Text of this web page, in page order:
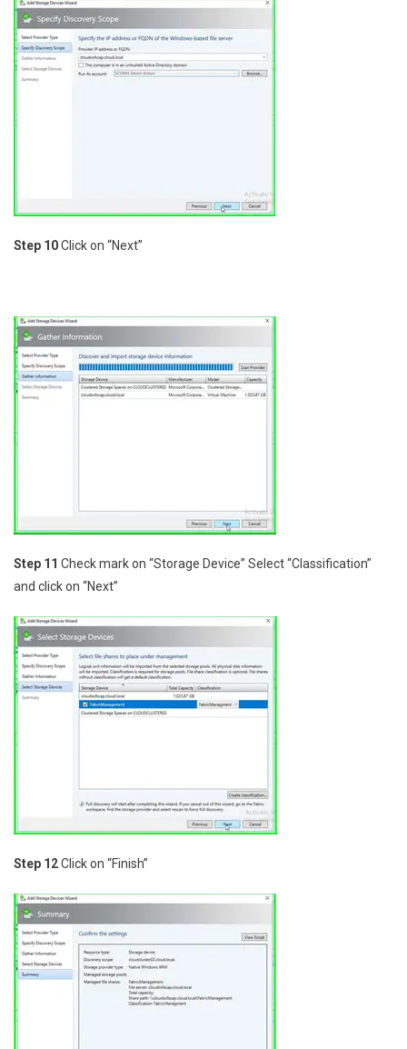
Step 10Click on “Next”
Step 11 Check mark on “Storage Device” Select “Classification”
and click on “Next”
Step 12Click on “Finish”